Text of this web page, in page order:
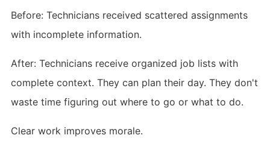
Before: Technicians received scattered assignments
with incomplete information.
After: Technicians receive organized job lists with
complete context. They can plan their day. They don't
waste time figuring out where to go or what to do.
Clear work improves morale.